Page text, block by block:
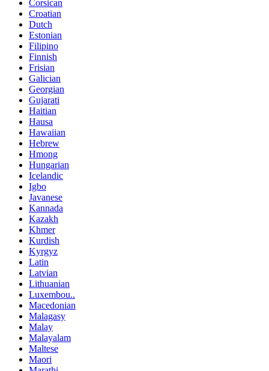
Corsican
Croatian
Dutch
Estonian
Filipino
Finnish
Frisian
Galician
Georgian
Gujarati
Haitian
Hausa
Hawaiian
Hebrew
Hmong
Hungarian
Icelandic
Igbo
Javanese
Kannada
Kazakh
Khmer
Kurdish
Kyrgyz
Latin
Latvian
Lithuanian
Luxembou..
Macedonian
Malagasy
Malay
Malayalam
Maltese
Maori